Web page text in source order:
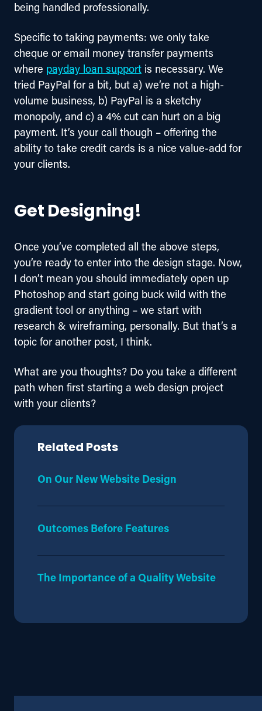
being handled professionally.
Specific to taking payments: we only take
cheque or email money transfer payments
where payday loan support is necessary. We
tried PayPal for a bit, but a) we’re not a high-
volume business, b) PayPal is a sketchy
monopoly, and c) a 4% cut can hurt on a big
payment. It’s your call though – offering the
ability to take credit cards is a nice value-add for
your clients.
Get Designing!
Once you’ve completed all the above steps,
you’re ready to enter into the design stage. Now,
I don’t mean you should immediately open up
Photoshop and start going buck wild with the
gradient tool or anything – we start with
research & wireframing, personally. But that’s a
topic for another post, I think.
What are you thoughts? Do you take a different
path when first starting a web design project
with your clients?
Related Posts
On Our New Website Design
Outcomes Before Features
The Importance of a Quality Website